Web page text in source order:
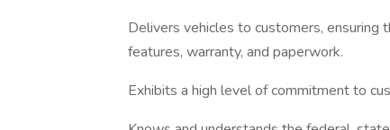
Delivers vehicles to customers,
features, warranty, and paperwork.
Exhibits a high level of commitment to